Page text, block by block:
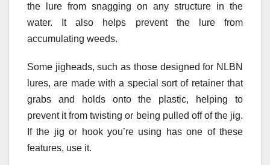
the lure from snagging on any structure in the
water. It also helps prevent the lure from
accumulating weeds.
Some jigheads, such as those designed for NLBN
lures, are made with a special sort of retainer that
grabs and holds onto the plastic, helping to
prevent it from twisting or being pulled off of the jig.
If the jig or hook you’re using has one of these
features, use it.